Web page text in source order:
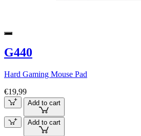
G440
Hard Gaming Mouse Pad
€19,99
Add to cart
Add to cart